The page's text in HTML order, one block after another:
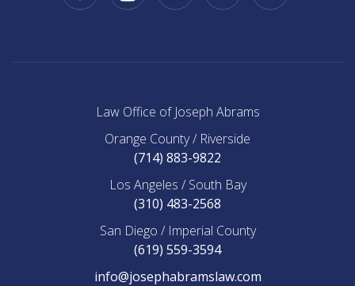
of
Joseph
Law Office of Joseph Abrams
Orange County / Riverside
(714) 883-9822
Los Angeles / South Bay
(310) 483-2568
San Diego / Imperial County
(619) 559-3594
info@josephabramslaw.com